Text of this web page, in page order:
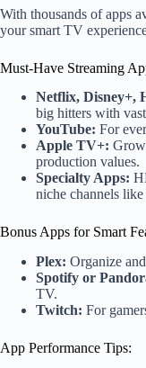
With thousands of apps
your smart TV
Must-Have Streaming
Netflix, Disney+,
big hitters with
YouTube: For
Apple TV+:
production values.
Specialty Apps:
niche channels
Bonus Apps for Smart
Plex: Organize
Spotify or
TV.
Twitch: For
App Performance Tips: